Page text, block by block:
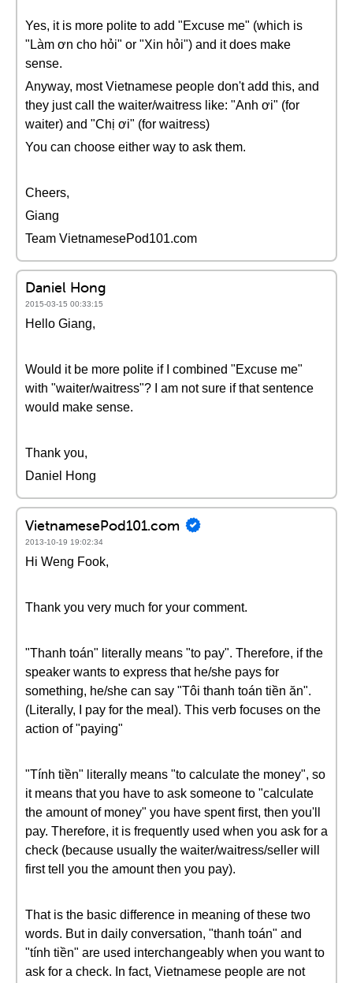
Yes, it is more polite to add "Excuse me" (which is
"Làm ơn cho hỏi" or "Xin hỏi") and it does make
sense.
Anyway, most Vietnamese people don't add this, and
they just call the waiter/waitress like: "Anh ơi" (for
waiter) and "Chị ơi" (for waitress)
You can choose either way to ask them.
Cheers,
Giang
Team VietnamesePod101.com
Daniel Hong
2015-03-15 00:33:15
Hello Giang,
Would it be more polite if I combined "Excuse me"
with "waiter/waitress"? I am not sure if that sentence
would make sense.
Thank you,
Daniel Hong
VietnamesePod101.com
2013-10-19 19:02:34
Hi Weng Fook,
Thank you very much for your comment.
"Thanh toán" literally means "to pay". Therefore, if the
speaker wants to express that he/she pays for
something, he/she can say "Tôi thanh toán tiền ăn".
(Literally, I pay for the meal). This verb focuses on the
action of "paying"
"Tính tiền" literally means "to calculate the money", so
it means that you have to ask someone to "calculate
the amount of money" you have spent first, then you'll
pay. Therefore, it is frequently used when you ask for a
check (because usually the waiter/waitress/seller will
first tell you the amount then you pay).
That is the basic difference in meaning of these two
words. But in daily conversation, "thanh toán" and
"tính tiền" are used interchangeably when you want to
ask for a check. In fact, Vietnamese people are not